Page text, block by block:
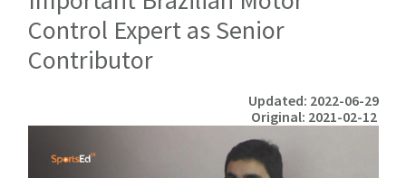
Control Expert as Senior
Contributor
Updated: 2022-06-29
Original: 2021-02-12